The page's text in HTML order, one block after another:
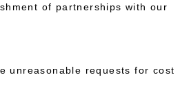
of partnerships with our
unreasonable requests for cost